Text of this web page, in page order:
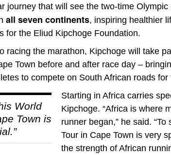
journey that will see the two-time
all seven continents, inspiring healthier
for the Eliud Kipchoge Foundation.
racing the marathon, Kipchoge will take
Town before and after race day –
to compete on South African roads for
World
Town is
Starting in Africa carries
Kipchoge. “Africa is where
runner began,” he said. “To
Tour in Cape Town is very
the strength of African